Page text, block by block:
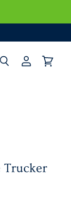
Trucker